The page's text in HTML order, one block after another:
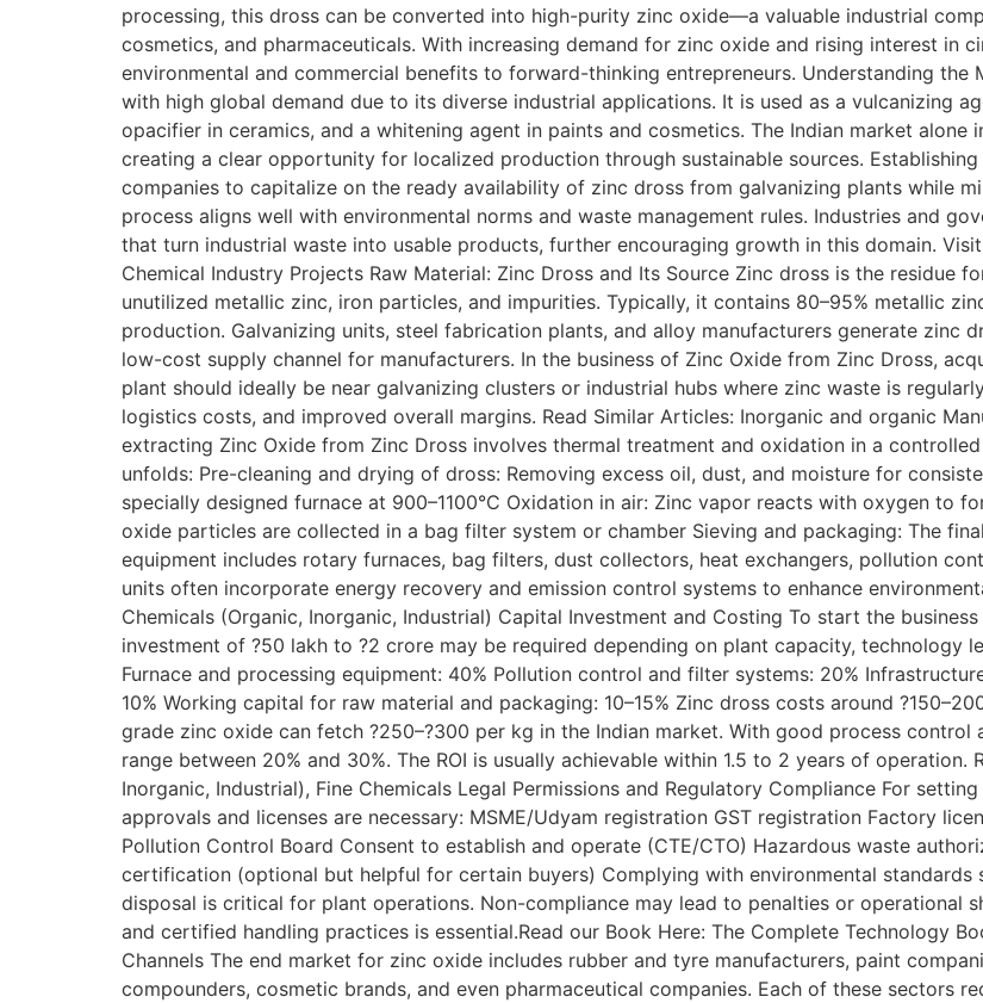
processing, this dross can be converted into high-purity zinc oxide—a valuable industrial
cosmetics, and pharmaceuticals. With increasing demand for zinc oxide and rising interest in
environmental and commercial benefits to forward-thinking entrepreneurs. Understanding the
with high global demand due to its diverse industrial applications. It is used as a vulcanizing
opacifier in ceramics, and a whitening agent in paints and cosmetics. The Indian market
creating a clear opportunity for localized production through sustainable sources.
companies to capitalize on the ready availability of zinc dross from galvanizing plants while
process aligns well with environmental norms and waste management rules. Industries and
that turn industrial waste into usable products, further encouraging growth in this domain.
Chemical Industry Projects Raw Material: Zinc Dross and Its Source Zinc dross is the residue
unutilized metallic zinc, iron particles, and impurities. Typically, it contains 80–95% metallic
production. Galvanizing units, steel fabrication plants, and alloy manufacturers generate zinc
low-cost supply channel for manufacturers. In the business of Zinc Oxide from Zinc Dross,
plant should ideally be near galvanizing clusters or industrial hubs where zinc waste is
logistics costs, and improved overall margins. Read Similar Articles: Inorganic and organic
extracting Zinc Oxide from Zinc Dross involves thermal treatment and oxidation in a
unfolds: Pre-cleaning and drying of dross: Removing excess oil, dust, and moisture for
specially designed furnace at 900–1100°C Oxidation in air: Zinc vapor reacts with oxygen to
oxide particles are collected in a bag filter system or chamber Sieving and packaging: The
equipment includes rotary furnaces, bag filters, dust collectors, heat exchangers, pollution
units often incorporate energy recovery and emission control systems to enhance
Chemicals (Organic, Inorganic, Industrial) Capital Investment and Costing To start the
investment of ?50 lakh to ?2 crore may be required depending on plant capacity, technology
Furnace and processing equipment: 40% Pollution control and filter systems: 20%
10% Working capital for raw material and packaging: 10–15% Zinc dross costs around
grade zinc oxide can fetch ?250–?300 per kg in the Indian market. With good process
range between 20% and 30%. The ROI is usually achievable within 1.5 to 2 years of operation.
Inorganic, Industrial), Fine Chemicals Legal Permissions and Regulatory Compliance For
approvals and licenses are necessary: MSME/Udyam registration GST registration Factory
Pollution Control Board Consent to establish and operate (CTE/CTO) Hazardous waste
certification (optional but helpful for certain buyers) Complying with environmental standards
disposal is critical for plant operations. Non-compliance may lead to penalties or operational
and certified handling practices is essential.Read our Book Here: The Complete Technology
Channels The end market for zinc oxide includes rubber and tyre manufacturers, paint
compounders, cosmetic brands, and even pharmaceutical companies. Each of these sectors